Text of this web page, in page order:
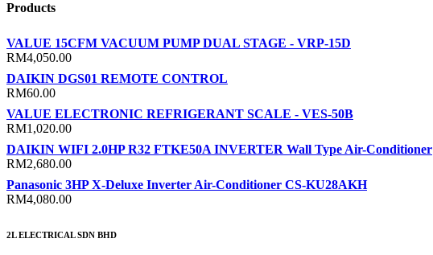
Products
VALUE 15CFM VACUUM PUMP DUAL STAGE - VRP-15D
RM4,050.00
DAIKIN DGS01 REMOTE CONTROL
RM60.00
VALUE ELECTRONIC REFRIGERANT SCALE - VES-50B
RM1,020.00
DAIKIN WIFI 2.0HP R32 FTKE50A INVERTER Wall Type Air-Conditioner
RM2,680.00
Panasonic 3HP X-Deluxe Inverter Air-Conditioner CS-KU28AKH
RM4,080.00
2L ELECTRICAL SDN BHD